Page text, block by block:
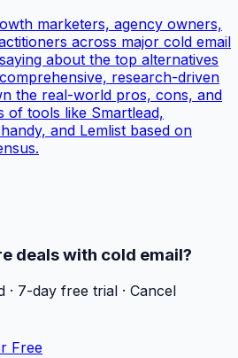
marketers, agency owners,
across major cold email
about the top alternatives
research-driven
the real-world pros, cons, and
of tools like Smartlead,
and Lemlist based on
deals with cold email?
7-day free trial · Cancel
Free